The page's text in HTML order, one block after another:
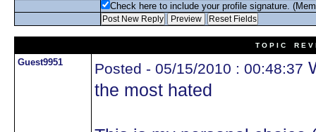
Check here to include your profile signature.
T O P I C R E V
Guest9951 Posted - 05/15/2010 : 00:48:37
the most hated